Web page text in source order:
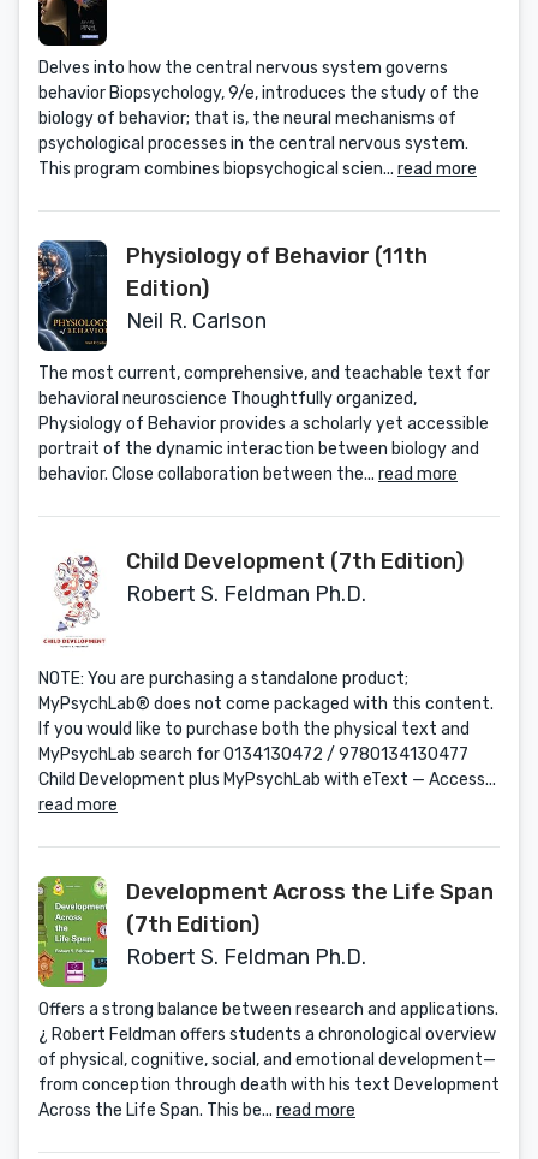
Delves into how the central nervous system governs
behavior Biopsychology, 9/e, introduces the study of the
biology of behavior; that is, the neural mechanisms of
psychological processes in the central nervous system.
This program combines biopsychogical scien... read more
Physiology of Behavior (11th
Edition)
Neil R. Carlson
The most current, comprehensive, and teachable text for
behavioral neuroscience Thoughtfully organized,
Physiology of Behavior provides a scholarly yet accessible
portrait of the dynamic interaction between biology and
behavior. Close collaboration between the... read more
Child Development (7th Edition)
Robert S. Feldman Ph.D.
NOTE: You are purchasing a standalone product;
MyPsychLab® does not come packaged with this content.
If you would like to purchase both the physical text and
MyPsychLab search for 0134130472 / 9780134130477
Child Development plus MyPsychLab with eText — Access...
read more
Development Across the Life Span
(7th Edition)
Robert S. Feldman Ph.D.
Offers a strong balance between research and applications.
¿ Robert Feldman offers students a chronological overview
of physical, cognitive, social, and emotional development—
from conception through death with his text Development
Across the Life Span. This be... read more